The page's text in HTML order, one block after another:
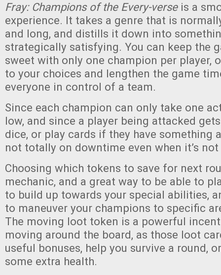
Fray: Champions of the Every-verse is a
experience. It takes a genre that is
and long, and distills it down into
strategically satisfying. You can keep the
sweet with only one champion per player,
to your choices and lengthen the game
everyone in control of a team.
Since each champion can only take one
low, and since a player being attacked
dice, or play cards if they have something
not totally on downtime even when it’s
Choosing which tokens to save for next
mechanic, and a great way to be able to
to build up towards your special abilities,
to maneuver your champions to specific
The moving loot token is a powerful
moving around the board, as those loot
useful bonuses, help you survive a round,
some extra health.